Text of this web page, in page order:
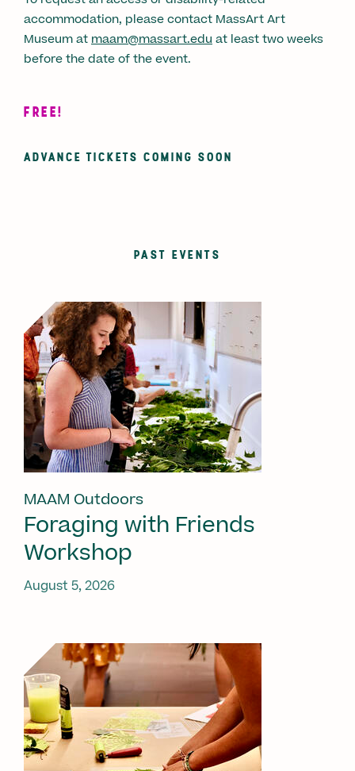
accommodation, please contact MassArt Art
Museum at maam@massart.edu at least two weeks
before the date of the event.
FREE!
ADVANCE TICKETS COMING SOON
PAST EVENTS
MAAM Outdoors
Foraging with Friends
Workshop
August 5, 2026